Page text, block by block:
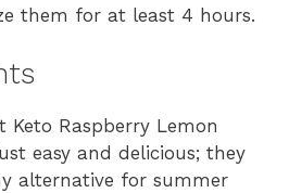
them for at least 4 hours.
Keto Raspberry Lemon
easy and delicious; they
alternative for summer